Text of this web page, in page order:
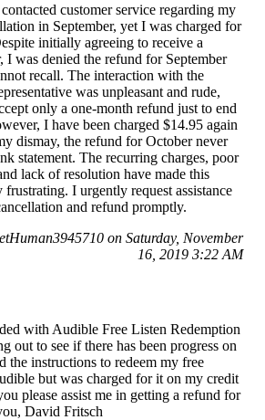
customer service regarding my
in September, yet I was charged for
initially agreeing to receive a
I was denied the refund for September
recall. The interaction with the
was unpleasant and rude,
only a one-month refund just to end
I have been charged $14.95 again
dismay, the refund for October never
statement. The recurring charges, poor
lack of resolution have made this
I urgently request assistance
and refund promptly.
on Saturday, November
16, 2019 3:22 AM
with Audible Free Listen Redemption
out to see if there has been progress on
the instructions to redeem my free
but was charged for it on my credit
please assist me in getting a refund for
David Fritsch